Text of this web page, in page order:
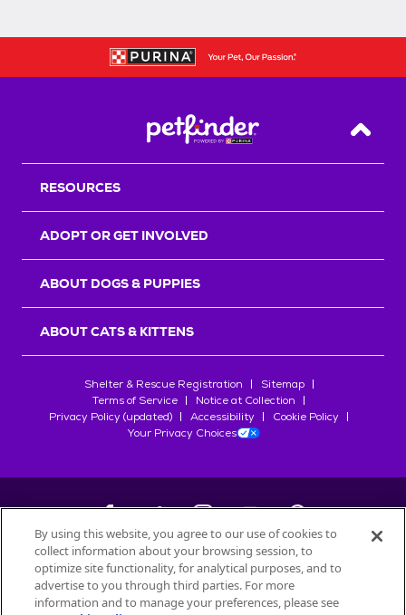
Back
RESOURCES
ADOPT OR GET INVOLVED
ABOUT DOGS & PUPPIES
ABOUT CATS & KITTENS
Shelter & Rescue Registration
Sitemap
Terms of Service
Notice at Collection
Privacy Policy (updated)
Accessibility
Cookie Policy
Your Privacy Choices
©2026Petfinder.com
All trademarks are owned bySociété des Produits Nestlé
used with permission.
By using this website, you agree to our use of cookies to
collect information about your browsing session, to
optimize site functionality, for analytical purposes, and to
advertise to you through third parties. For more
information and to manage your preferences, please see